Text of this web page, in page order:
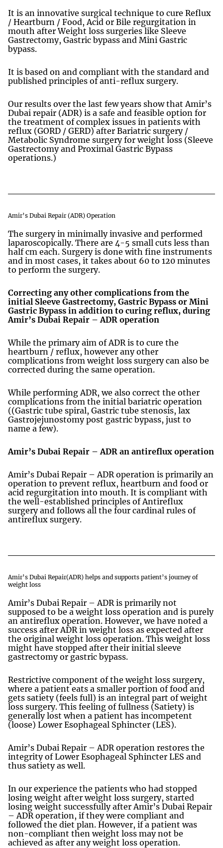
It is an innovative surgical technique to cure Reflux
/ Heartburn / Food, Acid or Bile regurgitation in
mouth after Weight loss surgeries like Sleeve
Gastrectomy, Gastric bypass and Mini Gastric
bypass.
It is based on and compliant with the standard and
published principles of anti-reflux surgery.
Our results over the last few years show that Amir’s
Dubai repair (ADR) is a safe and feasible option for
the treatment of complex issues in patients with
reflux (GORD / GERD) after Bariatric surgery /
Metabolic Syndrome surgery for weight loss (Sleeve
Gastrectomy and Proximal Gastric Bypass
operations.)
Amir’s Dubai Repair (ADR) Operation
The surgery in minimally invasive and performed
laparoscopically. There are 4-5 small cuts less than
half cm each. Surgery is done with fine instruments
and in most cases, it takes about 60 to 120 minutes
to perform the surgery.
Correcting any other complications from the
initial Sleeve Gastrectomy, Gastric Bypass or Mini
Gastric Bypass in addition to curing reflux, during
Amir’s Dubai Repair – ADR operation
While the primary aim of ADR is to cure the
heartburn / reflux, however any other
complications from weight loss surgery can also be
corrected during the same operation.
While performing ADR, we also correct the other
complications from the initial bariatric operation
((Gastric tube spiral, Gastric tube stenosis, lax
Gastrojejunostomy post gastric bypass, just to
name a few).
Amir’s Dubai Repair – ADR an antireflux operation
Amir’s Dubai Repair – ADR operation is primarily an
operation to prevent reflux, heartburn and food or
acid regurgitation into mouth. It is compliant with
the well-established principles of Antireflux
surgery and follows all the four cardinal rules of
antireflux surgery.
Amir’s Dubai Repair(ADR) helps and supports patient’s journey of
weight loss
Amir’s Dubai Repair – ADR is primarily not
supposed to be a weight loss operation and is purely
an antireflux operation. However, we have noted a
success after ADR in weight loss as expected after
the original weight loss operation. This weight loss
might have stopped after their initial sleeve
gastrectomy or gastric bypass.
Restrictive component of the weight loss surgery,
where a patient eats a smaller portion of food and
gets satiety (feels full) is an integral part of weight
loss surgery. This feeling of fullness (Satiety) is
generally lost when a patient has incompetent
(loose) Lower Esophageal Sphincter (LES).
Amir’s Dubai Repair – ADR operation restores the
integrity of Lower Esophageal Sphincter LES and
thus satiety as well.
In our experience the patients who had stopped
losing weight after weight loss surgery, started
losing weight successfully after Amir’s Dubai Repair
– ADR operation, if they were compliant and
followed the diet plan. However, if a patient was
non-compliant then weight loss may not be
achieved as after any weight loss operation.